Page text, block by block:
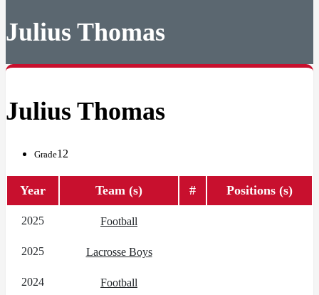
Julius Thomas
Julius Thomas
Grade12
Year Team (s) # Positions (s)
2025 Football
2025 Lacrosse Boys
2024 Football